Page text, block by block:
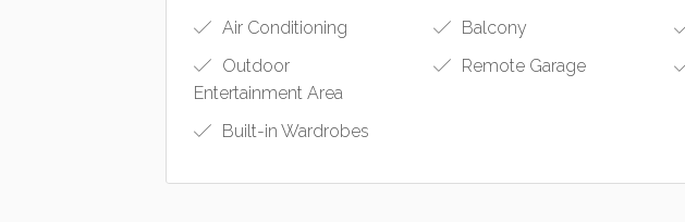
Air Conditioning Balcony
Outdoor
Entertainment Area
Remote Garage
Built-in Wardrobes